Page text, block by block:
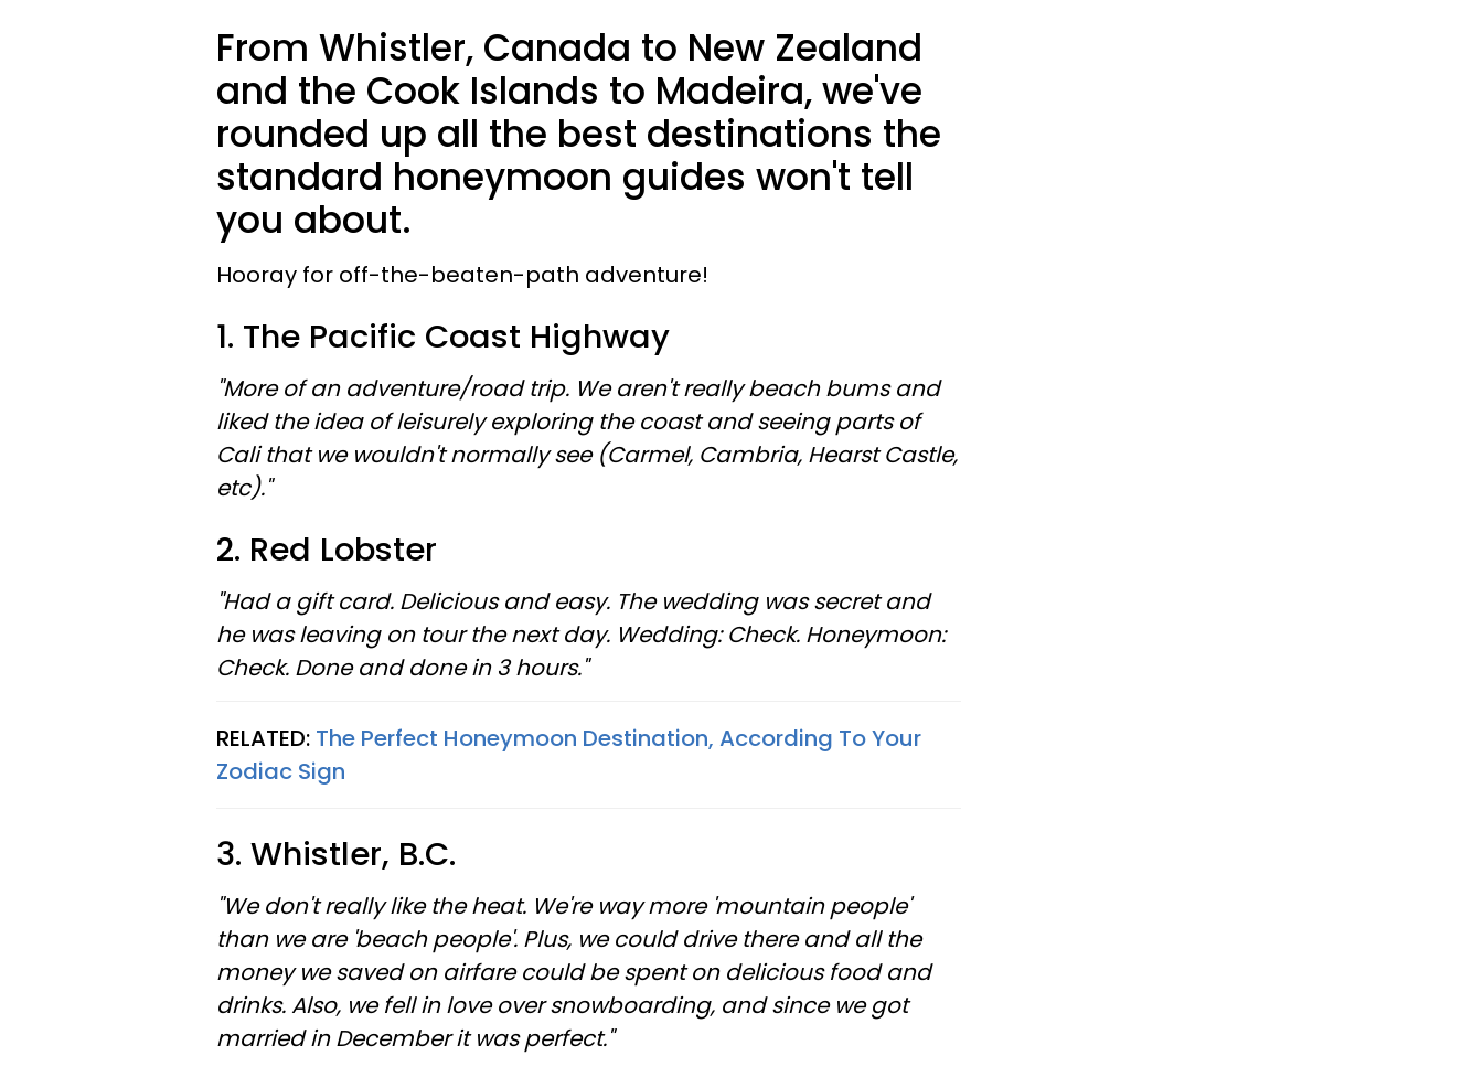
From Whistler, Canada to New Zealand
and the Cook Islands to Madeira, we've
rounded up all the best destinations the
standard honeymoon guides won't tell
you about.
Hooray for off-the-beaten-path adventure!
1. The Pacific Coast Highway
"More of an adventure/road trip. We aren't really beach bums and
liked the idea of leisurely exploring the coast and seeing parts of
Cali that we wouldn't normally see (Carmel, Cambria, Hearst Castle,
etc)."
2. Red Lobster
"Had a gift card. Delicious and easy. The wedding was secret and
he was leaving on tour the next day. Wedding: Check. Honeymoon:
Check. Done and done in 3 hours."
RELATED: The Perfect Honeymoon Destination, According To Your
Zodiac Sign
3. Whistler, B.C.
"We don't really like the heat. We're way more 'mountain people'
than we are 'beach people'. Plus, we could drive there and all the
money we saved on airfare could be spent on delicious food and
drinks. Also, we fell in love over snowboarding, and since we got
married in December it was perfect."